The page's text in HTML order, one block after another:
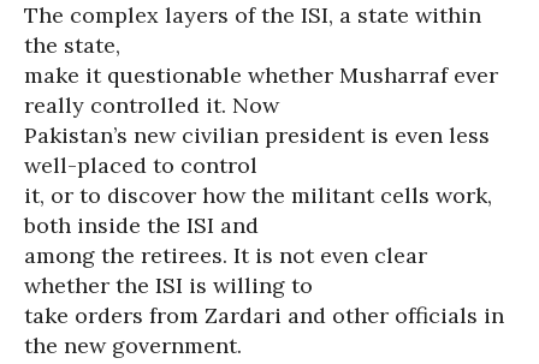
The complex layers of the ISI, a state within
the state,
make it questionable whether Musharraf ever
really controlled it. Now
Pakistan’s new civilian president is even less
well-placed to control
it, or to discover how the militant cells work,
both inside the ISI and
among the retirees. It is not even clear
whether the ISI is willing to
take orders from Zardari and other officials in
the new government.